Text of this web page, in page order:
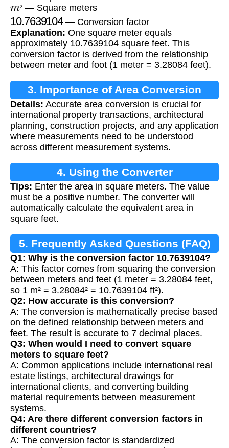
— Square meters
10.7639104— Conversion factor
Explanation: One square meter equals
approximately 10.7639104 square feet. This
conversion factor is derived from the relationship
between meter and foot (1 meter = 3.28084 feet).
3. Importance of Area Conversion
Details: Accurate area conversion is crucial for
international property transactions, architectural
planning, construction projects, and any application
where measurements need to be understood
across different measurement systems.
4. Using the Converter
Tips: Enter the area in square meters. The value
must be a positive number. The converter will
automatically calculate the equivalent area in
square feet.
5. Frequently Asked Questions (FAQ)
Q1: Why is the conversion factor 10.7639104?
A: This factor comes from squaring the conversion
between meters and feet (1 meter = 3.28084 feet,
so 1 m² = 3.28084² = 10.7639104 ft²).
Q2: How accurate is this conversion?
A: The conversion is mathematically precise based
on the defined relationship between meters and
feet. The result is accurate to 7 decimal places.
Q3: When would I need to convert square
meters to square feet?
A: Common applications include international real
estate listings, architectural drawings for
international clients, and converting building
material requirements between measurement
systems.
Q4: Are there different conversion factors in
different countries?
A: The conversion factor is standardized